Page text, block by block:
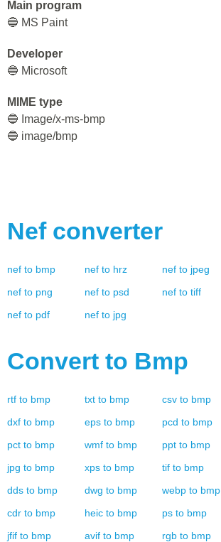
Main program
🔵 MS Paint
Developer
🔵 Microsoft
MIME type
🔵 Image/x-ms-bmp
🔵 image/bmp
Nef converter
nef to bmp nef to hrz nef to jpeg
nef to png nef to psd nef to tiff
nef to pdf nef to jpg
Convert to Bmp
rtf to bmp txt to bmp csv to bmp
dxf to bmp eps to bmp pcd to bmp
pct to bmp wmf to bmp ppt to bmp
jpg to bmp xps to bmp tif to bmp
dds to bmp dwg to bmp webp to bmp
cdr to bmp heic to bmp ps to bmp
jfif to bmp avif to bmp rgb to bmp